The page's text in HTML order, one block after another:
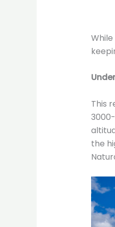
This
the